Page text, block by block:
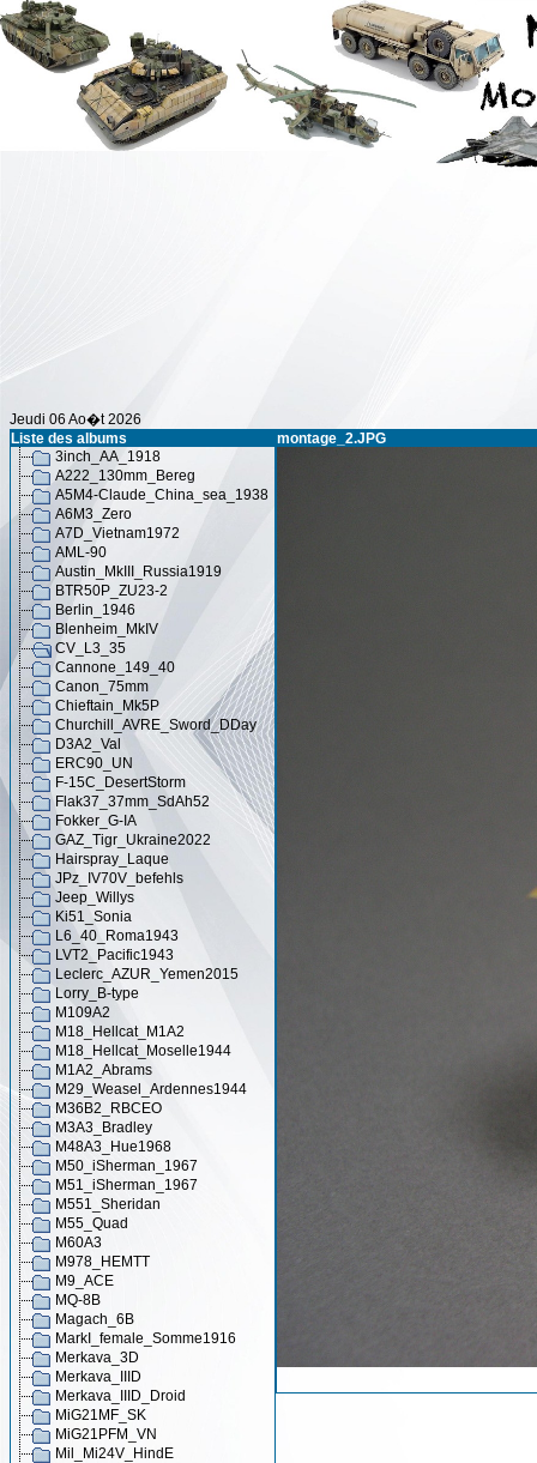
Jeudi 06 Ao�t 2026
Liste des albums
3inch_AA_1918
A222_130mm_Bereg
A5M4-Claude_China_sea_1938
A6M3_Zero
A7D_Vietnam1972
AML-90
Austin_MkIII_Russia1919
BTR50P_ZU23-2
Berlin_1946
Blenheim_MkIV
CV_L3_35
Cannone_149_40
Canon_75mm
Chieftain_Mk5P
Churchill_AVRE_Sword_DDay
D3A2_Val
ERC90_UN
F-15C_DesertStorm
Flak37_37mm_SdAh52
Fokker_G-IA
GAZ_Tigr_Ukraine2022
Hairspray_Laque
JPz_IV70V_befehls
Jeep_Willys
Ki51_Sonia
L6_40_Roma1943
LVT2_Pacific1943
Leclerc_AZUR_Yemen2015
Lorry_B-type
M109A2
M18_Hellcat_M1A2
M18_Hellcat_Moselle1944
M1A2_Abrams
M29_Weasel_Ardennes1944
M36B2_RBCEO
M3A3_Bradley
M48A3_Hue1968
M50_iSherman_1967
M51_iSherman_1967
M551_Sheridan
M55_Quad
M60A3
M978_HEMTT
M9_ACE
MQ-8B
Magach_6B
MarkI_female_Somme1916
Merkava_3D
Merkava_IIID
Merkava_IIID_Droid
MiG21MF_SK
MiG21PFM_VN
Mil_Mi24V_HindE
montage_2.JPG